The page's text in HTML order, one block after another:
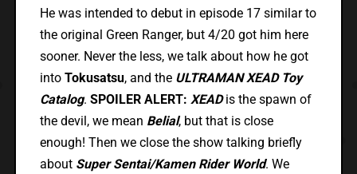
He was intended to debut in episode 17 similar to
the original Green Ranger, but 4/20 got him here
sooner. Never the less, we talk about how he got
into Tokusatsu, and the ULTRAMAN XEAD Toy
Catalog. SPOILER ALERT: XEADis the spawn of
the devil, we mean Belial, but that is close
enough! Then we close the show talking briefly
aboutSuper Sentai/Kamen Rider World. We